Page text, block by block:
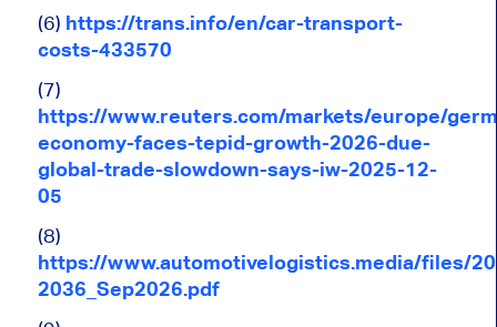
(6) https://trans.info/en/car-transport-
costs-433570
(7)
https://www.reuters.com/markets/europe/
economy-faces-tepid-growth-2026-due-
global-trade-slowdown-says-iw-2025-12-
05
(8)
https://www.automotivelogistics.media/files/
2036_Sep2026.pdf